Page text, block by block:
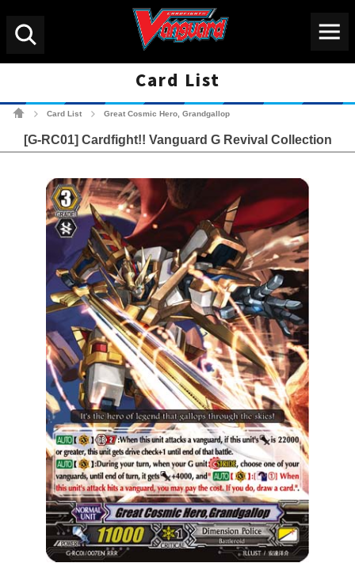
Card List
Card List Great Cosmic Hero, Grandgallop
[G-RC01] Cardfight!! Vanguard G Revival Collection